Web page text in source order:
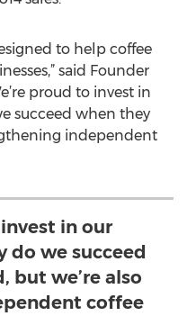
to help coffee
said Founder
proud to invest in
succeed when they
independent
in our
do we succeed
but we’re also
coffee